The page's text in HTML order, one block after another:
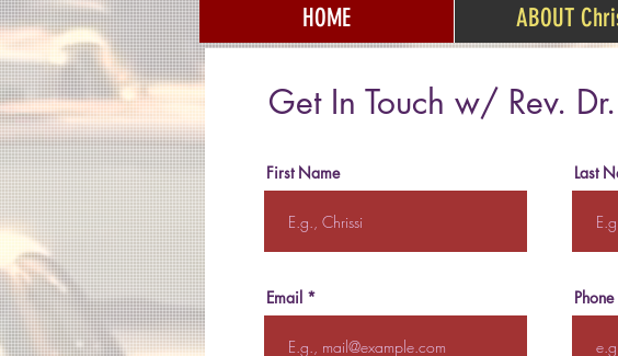
HOME ABOUT
Get In Touch w/ Rev.
First Name Last
Email Phone